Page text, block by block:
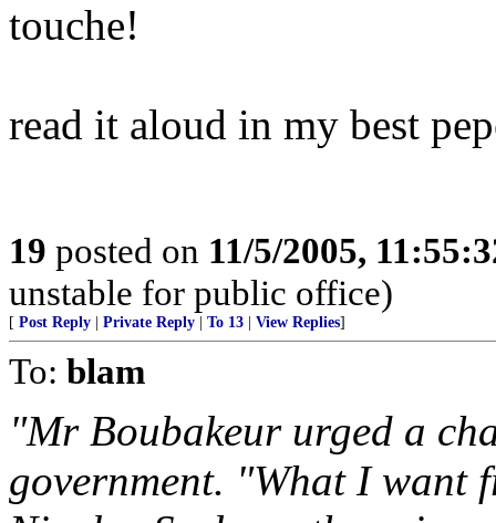
touche!
read it aloud in my best
19 posted on 11/5/2005,
unstable for public office)
[ Post Reply Private Reply To 13 View Replies]
To: blam
"Mr Boubakeur urged a
government. "What I want